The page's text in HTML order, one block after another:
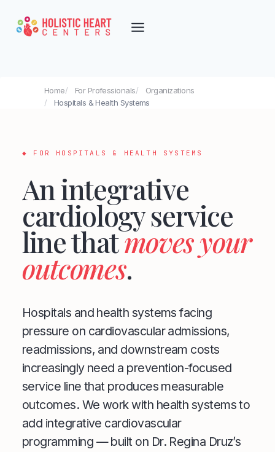
Home For Professionals
Organizations
Hospitals & Health Systems
◆ FOR HOSPITALS & HEALTH SYSTEMS
An integrative
cardiology service
line thatmoves your
outcomes.
Hospitals and health systems facing
pressure on cardiovascular admissions,
readmissions, and downstream costs
increasingly need a prevention-focused
service line that produces measurable
outcomes. We work with health systems to
add integrative cardiovascular
programming — built on Dr. Regina Druz’s